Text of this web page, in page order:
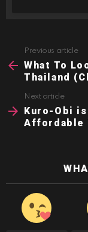
more
Previous article
What To
Thailand
Next article
Kuro-Obi
Affordable